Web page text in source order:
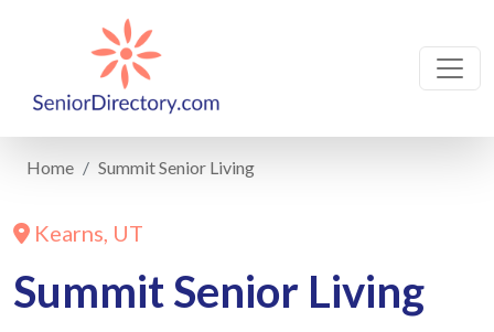
Home Summit Senior Living
Kearns, UT
Summit Senior Living